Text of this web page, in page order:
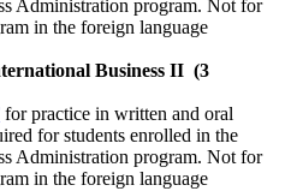
Administration program. Not for
in the foreign language
Business II (3
for practice in written and oral
for students enrolled in the
Administration program. Not for
in the foreign language